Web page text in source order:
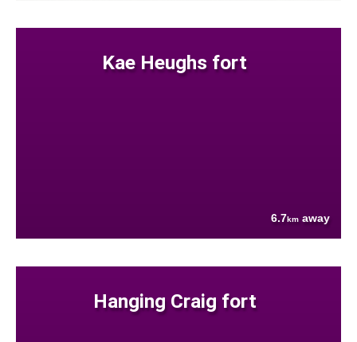
Kae Heughs fort
6.7km away
Hanging Craig fort